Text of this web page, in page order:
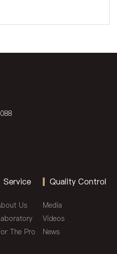
Service
Us
The Pro
Quality Control
Media
Videos
News